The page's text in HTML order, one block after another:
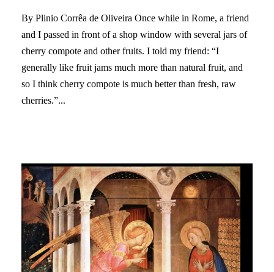
By Plinio Corrêa de Oliveira Once while in Rome, a friend
and I passed in front of a shop window with several jars of
cherry compote and other fruits. I told my friend: “I
generally like fruit jams much more than natural fruit, and
so I think cherry compote is much better than fresh, raw
cherries.”...